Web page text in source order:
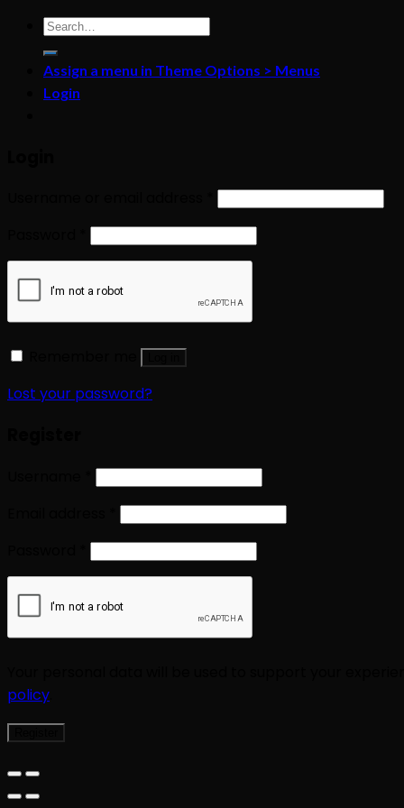
Search
for:
Assign a menu in Theme Options > Menus
Login
Lost your password?
policy